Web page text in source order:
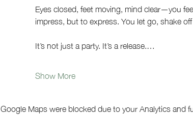
Eyes closed, feet moving, mind clear—you
impress, but to express. You let go, shake
It’s not just a party. It’s a release.…
Show More
Google Maps were blocked due to your Analytics and